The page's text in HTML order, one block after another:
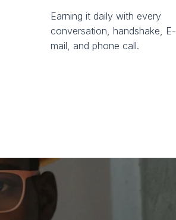
Earning it daily with every
conversation, handshake, E-
mail, and phone call.